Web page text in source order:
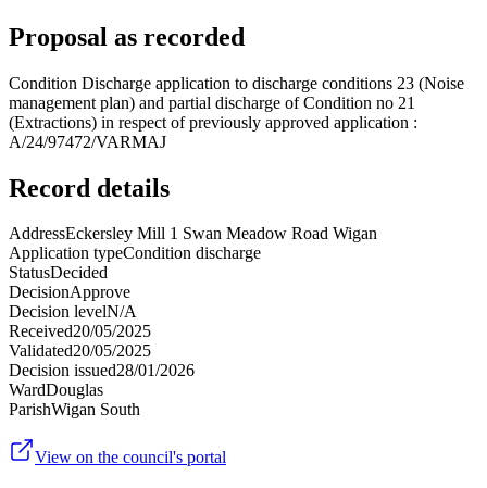
Proposal as recorded
Condition Discharge application to discharge conditions 23 (Noise
management plan) and partial discharge of Condition no 21
(Extractions) in respect of previously approved application :
A/24/97472/VARMAJ
Record details
AddressEckersley Mill 1 Swan Meadow Road Wigan
Application typeCondition discharge
StatusDecided
DecisionApprove
Decision levelN/A
Received20/05/2025
Validated20/05/2025
Decision issued28/01/2026
WardDouglas
ParishWigan South
View on the council's portal